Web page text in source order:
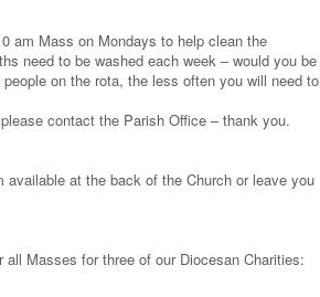
am Mass on Mondays to help clean the
need to be washed each week – would you be
on the rota, the less often you will need to
contact the Parish Office – thank you.
at the back of the Church or leave you
Masses for three of our Diocesan Charities: